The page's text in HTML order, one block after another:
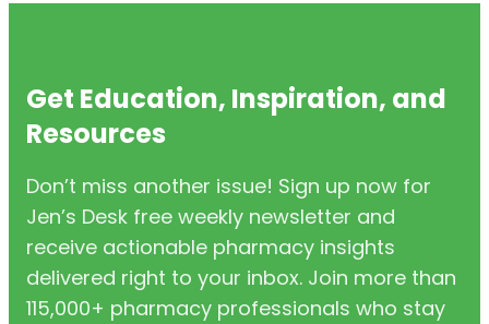
Get Education, Inspiration, and
Resources
Don’t miss another issue! Sign up now for
Jen’s Desk free weekly newsletter and
receive actionable pharmacy insights
delivered right to your inbox. Join more than
115,000+ pharmacy professionals who stay